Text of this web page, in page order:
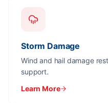
Storm Damage
Wind and hail damage
support.
Learn More